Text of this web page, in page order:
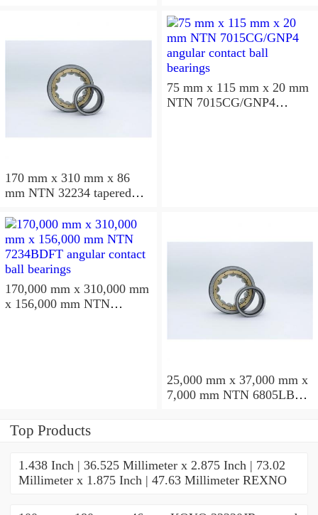
bearings
170 mm x 310 mm x 86
mm NTN 32234 tapered
75 mm x 115 mm x 20 mm
NTN 7015CG/GNP4
170,000 mm x 310,000 mm
x 156,000 mm NTN
25,000 mm x 37,000 mm x
7,000 mm NTN 6805LBLU
Top Products
1.438 Inch | 36.525 Millimeter x 2.875 Inch | 73.02
Millimeter x 1.875 Inch | 47.63 Millimeter REXNO